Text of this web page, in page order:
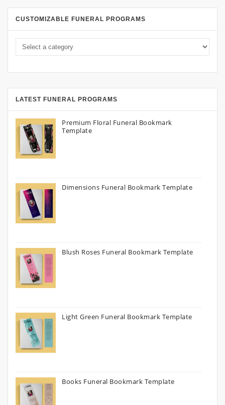
CUSTOMIZABLE FUNERAL PROGRAMS
LATEST FUNERAL PROGRAMS
Premium Floral Funeral Bookmark
Template
Dimensions Funeral Bookmark Template
Blush Roses Funeral Bookmark Template
Light Green Funeral Bookmark Template
Books Funeral Bookmark Template